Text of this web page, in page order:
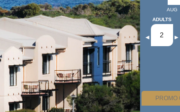
AUG
ADULTS
◀ 2 ▶